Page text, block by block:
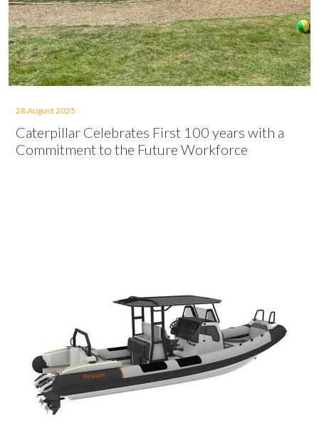
28 August 2025
Caterpillar Celebrates First 100 years with a
Commitment to the Future Workforce